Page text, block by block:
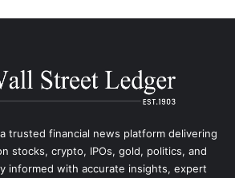
trusted financial news platform delivering
stocks, crypto, IPOs, gold, politics, and
informed with accurate insights, expert